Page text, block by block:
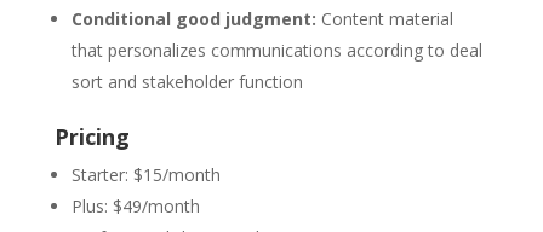
Conditional good judgment: Content material
that personalizes communications according to deal
sort and stakeholder function
Pricing
Starter: $15/month
Plus: $49/month